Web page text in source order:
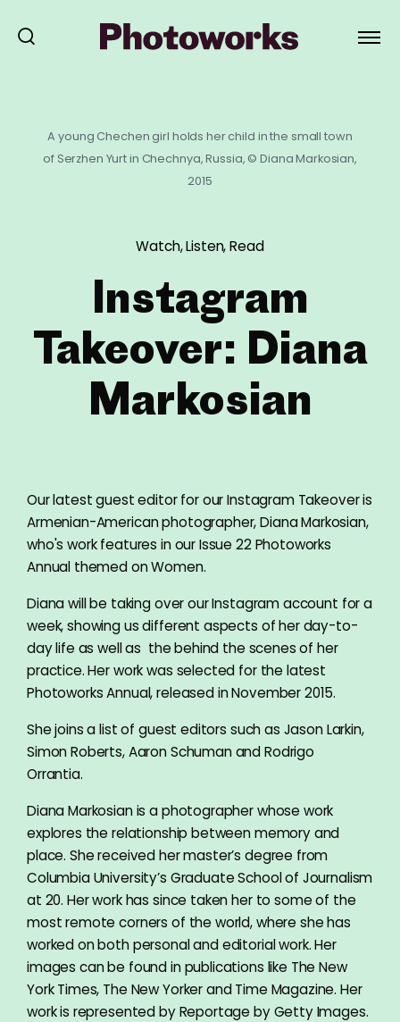
A young Chechen girl holds her child in the small town
of Serzhen Yurt in Chechnya, Russia, © Diana Markosian,
2015
Watch, Listen, Read
Instagram
Takeover: Diana
Markosian
Our latest guest editor for our Instagram Takeover is
Armenian-American photographer, Diana Markosian,
who's work features in our Issue 22 Photoworks
Annual themed on Women.
Diana will be taking over our Instagram account for a
week, showing us different aspects of her day-to-
day life as well as the behind the scenes of her
practice. Her work was selected for the latest
Photoworks Annual, released in November 2015.
She joins a list of guest editors such as Jason Larkin,
Simon Roberts, Aaron Schuman and Rodrigo
Orrantia.
Diana Markosian is a photographer whose work
explores the relationship between memory and
place. She received her master’s degree from
Columbia University’s Graduate School of Journalism
at 20. Her work has since taken her to some of the
most remote corners of the world, where she has
worked on both personal and editorial work. Her
images can be found in publications like The New
York Times, The New Yorker and Time Magazine. Her
work is represented by Reportage by Getty Images.